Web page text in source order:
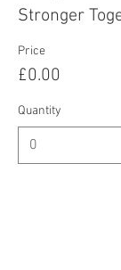
Stronger
Price
£0.00
Quantity